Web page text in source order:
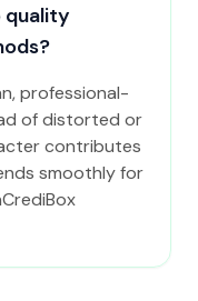
quality
professional-
of distorted or
contributes
smoothly for